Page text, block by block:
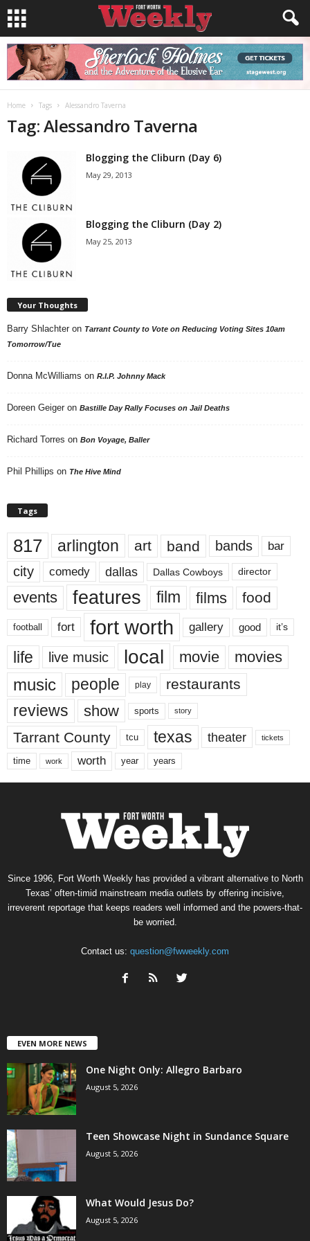
Home Tags Alessandro Taverna
Tag: Alessandro Taverna
Blogging the Cliburn (Day 6)
May 29, 2013
Blogging the Cliburn (Day 2)
May 25, 2013
Your Thoughts
Barry Shlachter on Tarrant County to Vote on Reducing Voting Sites 10am
Tomorrow/Tue
Donna McWilliams on R.I.P. Johnny Mack
Doreen Geiger on Bastille Day Rally Focuses on Jail Deaths
Richard Torres on Bon Voyage, Baller
Phil Phillips on The Hive Mind
Tags
817 arlington art band bands bar
city comedy dallas Dallas Cowboys director
events features film films food
football fort fort worth gallery good it’s
life live music local movie movies
music people play restaurants
reviews show sports story
Tarrant County tcu texas theater tickets
time work worth year years
Since 1996, Fort Worth Weekly has provided a vibrant alternative to North
Texas’ often-timid mainstream media outlets by offering incisive,
irreverent reportage that keeps readers well informed and the powers-that-
be worried.
Contact us: question@fwweekly.com
EVEN MORE NEWS
One Night Only: Allegro Barbaro
August 5, 2026
Teen Showcase Night in Sundance Square
August 5, 2026
What Would Jesus Do?
August 5, 2026